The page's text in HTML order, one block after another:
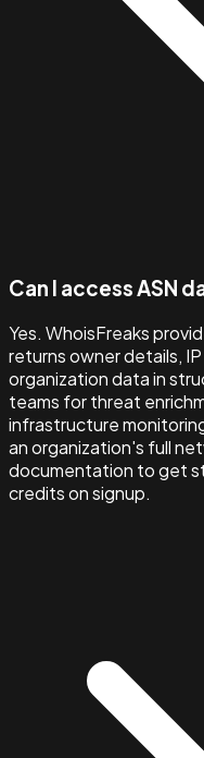
Can I access ASN
Yes. WhoisFreaks
returns owner details,
organization data in
teams for threat
infrastructure
an organization's full
documentation to get
credits on signup.